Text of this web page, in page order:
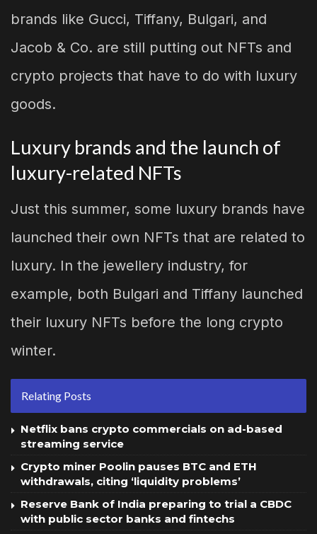
brands like Gucci, Tiffany, Bulgari, and
Jacob & Co. are still putting out NFTs and
crypto projects that have to do with luxury
goods.
Luxury brands and the launch of
luxury-related NFTs
Just this summer, some luxury brands have
launched their own NFTs that are related to
luxury. In the jewellery industry, for
example, both Bulgari and Tiffany launched
their luxury NFTs before the long crypto
winter.
Relating Posts
Netflix bans crypto commercials on ad-based
streaming service
Crypto miner Poolin pauses BTC and ETH
withdrawals, citing ‘liquidity problems’
Reserve Bank of India preparing to trial a CBDC
with public sector banks and fintechs